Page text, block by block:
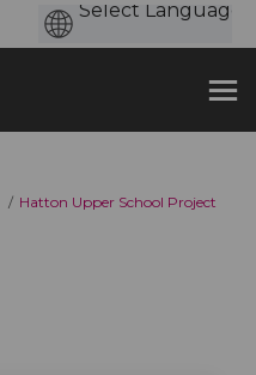
Hatton Upper School Project